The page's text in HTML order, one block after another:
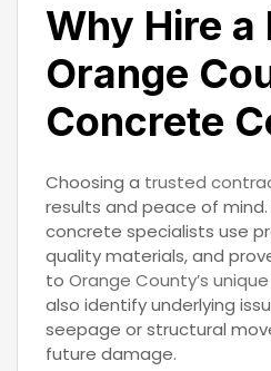
Why Hire a
Orange
Concrete
Choosing a trusted
results and peace of mind.
concrete specialists use
quality materials, and
to Orange County’s
also identify underlying
seepage or structural
future damage.